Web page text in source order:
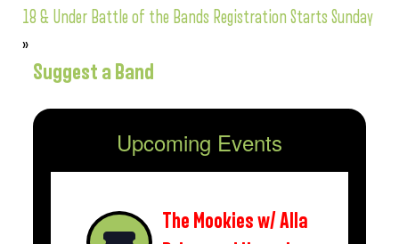
18 & Under Battle of the Bands Registration Starts Sunday
»
Suggest a Band
Upcoming Events
The Mookies w/ Alla